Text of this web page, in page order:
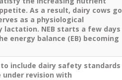
As a result, dairy cows go
as a physiological
NEB starts a few days
energy balance (EB) becoming
include dairy safety standards
under revision with